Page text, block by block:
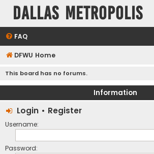
Dallas Metropolis
FAQ
DFWU Home
This board has no forums.
Information
Login • Register
Username:
Password: